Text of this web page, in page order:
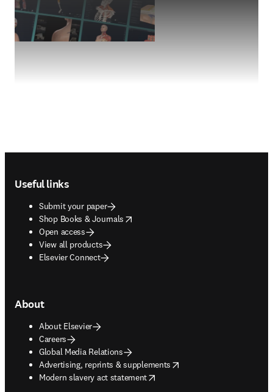
Useful links
Submit your paper
Shop Books & Journals
opens in new tab/window
Open access
View all products
Elsevier Connect
About
About Elsevier
Careers
Global Media Relations
Advertising, reprints & supplements
opens in new tab/window
Modern slavery act statement
opens in new tab/window